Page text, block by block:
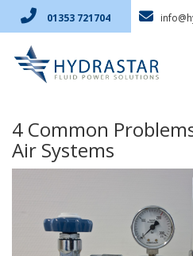
01353 721704
4 Common
Air Systems